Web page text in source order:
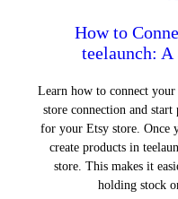
How to
teelaunch:
Learn how to connect
store connection and
for your Etsy store. Once
create products in
store. This makes it
holding stock